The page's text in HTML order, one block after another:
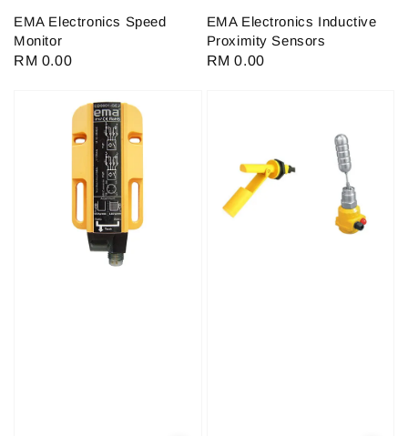
EMA Electronics Speed
Monitor
Regular
RM 0.00
EMA Electronics Inductive
Proximity Sensors
Regular
RM 0.00